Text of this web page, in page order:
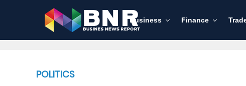
Business Finance
POLITICS